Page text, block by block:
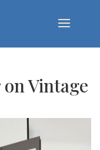
Vintage